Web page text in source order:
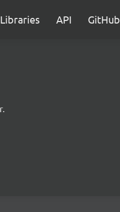
Libraries API GitHub